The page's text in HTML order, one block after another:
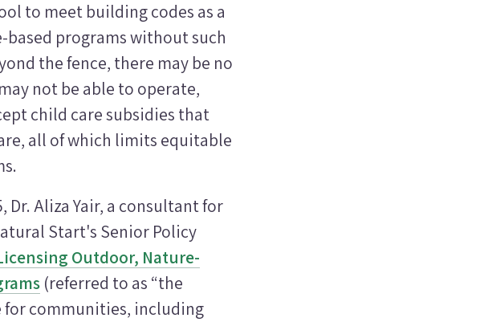
to meet building codes as a
programs without such
the fence, there may be no
not be able to operate,
child care subsidies that
all of which limits equitable
Dr. Aliza Yair, a consultant for
Start's Senior Policy
Outdoor, Nature-
(referred to as “the
for communities, including